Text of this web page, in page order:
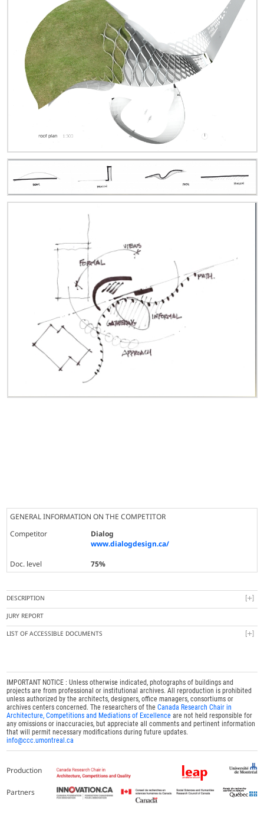
GENERAL INFORMATION ON THE COMPETITOR
Competitor
Dialog
www.dialogdesign.ca/
Doc. level
75%
DESCRIPTION
JURY REPORT
LIST OF ACCESSIBLE DOCUMENTS
IMPORTANT NOTICE : Unless otherwise indicated, photographs of buildings and
projects are from professional or institutional archives. All reproduction is prohibited
unless authorized by the architects, designers, office managers, consortiums or
archives centers concerned. The researchers of theCanada Research Chair in
Architecture, Competitions and Mediations of Excellence are not held responsible for
any omissions or inaccuracies, but appreciate all comments and pertinent information
that will permit necessary modifications during future updates.
info@ccc.umontreal.ca
Production
Partners